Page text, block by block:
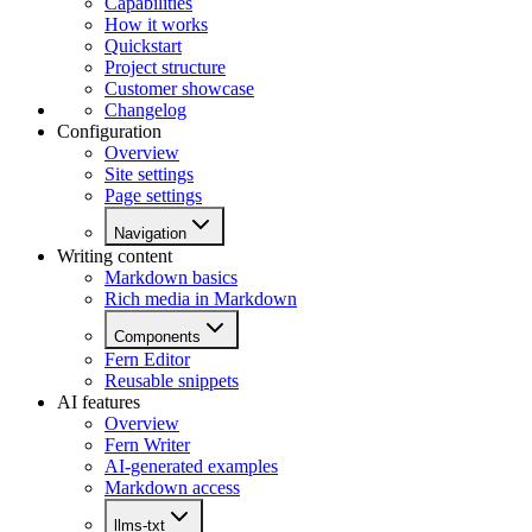
How it works
Quickstart
Project structure
Customer showcase
Changelog
Configuration
Overview
Site settings
Page settings
Navigation
Writing content
Markdown basics
Rich media in Markdown
Components
Fern Editor
Reusable snippets
AI features
Overview
Fern Writer
AI-generated examples
Markdown access
llms-txt